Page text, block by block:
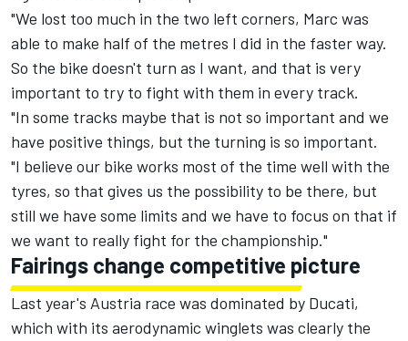
"We lost too much in the two left corners, Marc was
able to make half of the metres I did in the faster way.
So the bike doesn't turn as I want, and that is very
important to try to fight with them in every track.
"In some tracks maybe that is not so important and we
have positive things, but the turning is so important.
"I believe our bike works most of the time well with the
tyres, so that gives us the possibility to be there, but
still we have some limits and we have to focus on that if
we want to really fight for the championship."
Fairings change competitive picture
Last year's Austria race was dominated by Ducati,
which with its aerodynamic winglets was clearly the